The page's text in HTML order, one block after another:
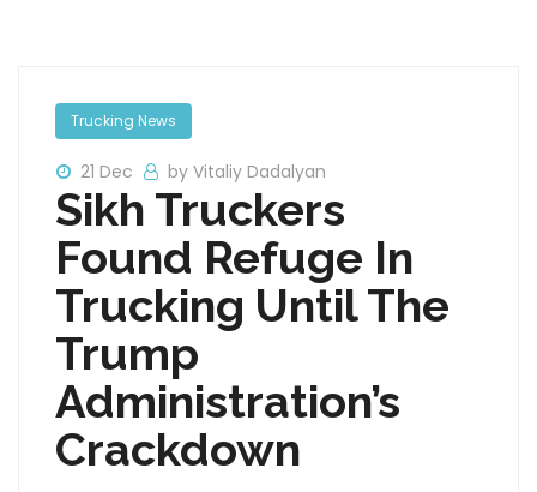
Trucking News
21 Dec by Vitaliy Dadalyan
Sikh Truckers
Found Refuge In
Trucking Until The
Trump
Administration’s
Crackdown